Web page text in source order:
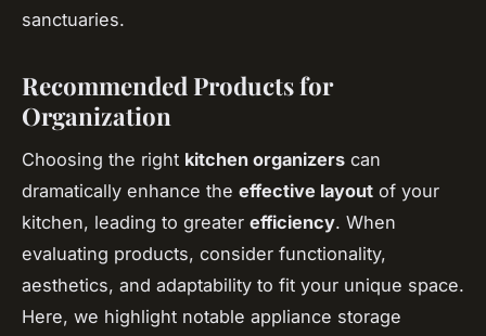
sanctuaries.
Recommended Products for
Organization
Choosing the right kitchen organizers can
dramatically enhance the effective layout of your
kitchen, leading to greater efficiency. When
evaluating products, consider functionality,
aesthetics, and adaptability to fit your unique space.
Here, we highlight notable appliance storage